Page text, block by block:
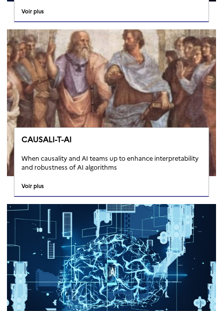
Voir plus
CAUSALI-T-AI
When causality and AI teams up to enhance interpretability
and robustness of AI algorithms
Voir plus